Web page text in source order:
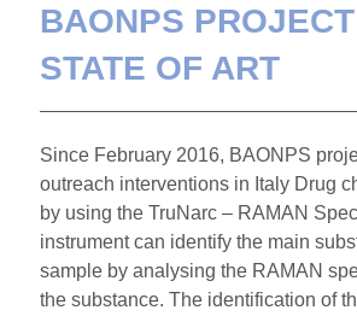
BAONPS
STATE OF ART
Since February 2016, BAONPS
outreach interventions in Italy Drug
by using the TruNarc – RAMAN
instrument can identify the main
sample by analysing the RAMAN
the substance. The identification of